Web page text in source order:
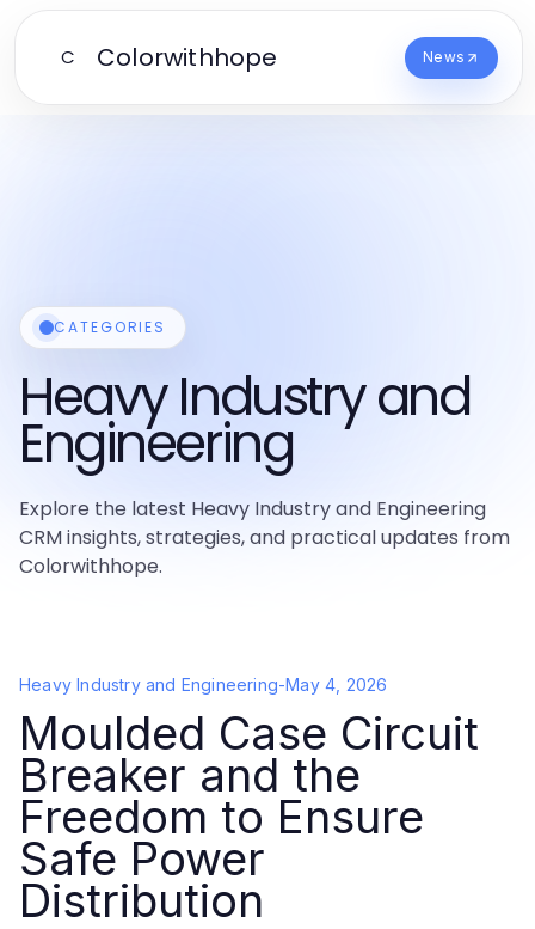
C Colorwithhope News
CATEGORIES
Heavy Industry and
Engineering
Explore the latest Heavy Industry and Engineering
CRM insights, strategies, and practical updates from
Colorwithhope.
Heavy Industry and Engineering-May 4, 2026
Moulded Case Circuit
Breaker and the
Freedom to Ensure
Safe Power
Distribution